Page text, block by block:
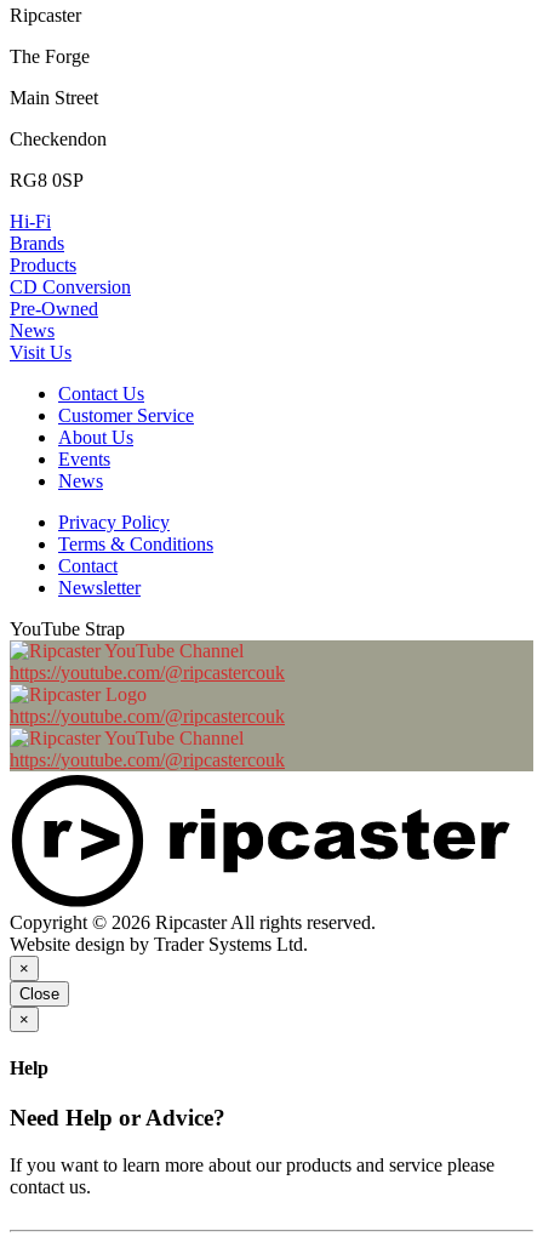
Ripcaster
The Forge
Main Street
Checkendon
RG8 0SP
Hi-Fi
Brands
Products
CD Conversion
Pre-Owned
News
Visit Us
Contact Us
Customer Service
About Us
Events
News
Privacy Policy
Terms & Conditions
Contact
Newsletter
YouTube Strap
https://youtube.com/@ripcastercouk
https://youtube.com/@ripcastercouk
https://youtube.com/@ripcastercouk
Copyright © 2026 Ripcaster All rights reserved.
Website design by Trader Systems Ltd.
×
Close
×
Help
Need Help or Advice?
If you want to learn more about our products and service please
contact us.